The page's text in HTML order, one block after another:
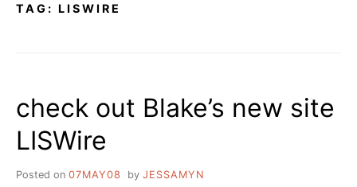
TAG: LISWIRE
check out Blake’s new site
LISWire
Posted on 07MAY08 by JESSAMYN